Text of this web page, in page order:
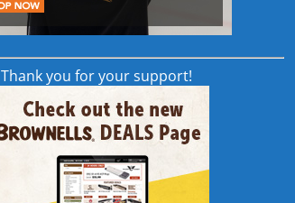
Thank you for your support!